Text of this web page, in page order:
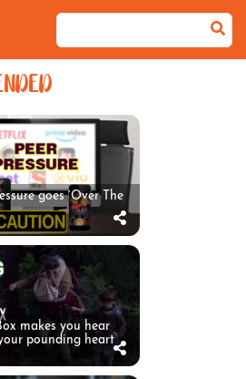
goes ‘Over The
makes you hear
pounding heart